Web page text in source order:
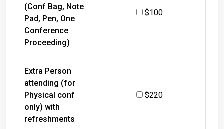
(Conf Bag, Note
Pad, Pen, One
Conference
Proceeding)
$100
Extra Person
attending (for
Physical conf
only) with
refreshments
$220